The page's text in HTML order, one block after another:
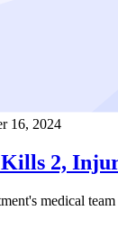
16, 2024
2,
medical